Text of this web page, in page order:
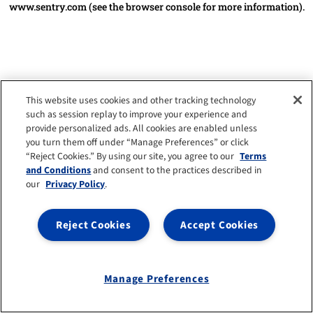
www.sentry.com(see the browser console for more information).
This website uses cookies and other tracking technology
such as session replay to improve your experience and
provide personalized ads. All cookies are enabled unless
you turn them off under “Manage Preferences” or click
“Reject Cookies.” By using our site, you agree to our Terms
and Conditionsand consent to the practices described in
our Privacy Policy.
Accept Cookies
Reject Cookies
Manage Preferences